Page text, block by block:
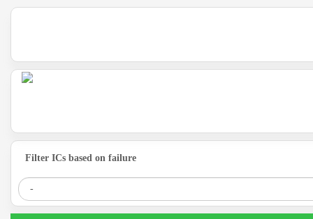
Filter ICs based on failure